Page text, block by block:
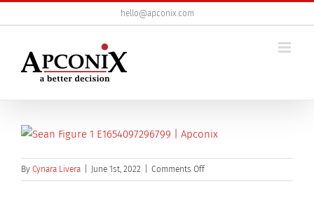
to
hello@apconix.com
By Cynara Livera June 1st, 2022 Comments Offon
sean